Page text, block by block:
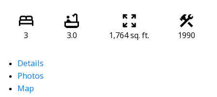
3 3.0 1,764 sq. ft. 1990
Details
Photos
Map